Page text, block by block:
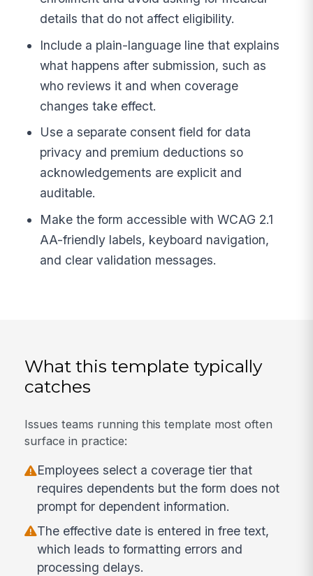
details that do not affect eligibility.
Include a plain-language line that explains
what happens after submission, such as
who reviews it and when coverage
changes take effect.
Use a separate consent field for data
privacy and premium deductions so
acknowledgements are explicit and
auditable.
Make the form accessible with WCAG 2.1
AA-friendly labels, keyboard navigation,
and clear validation messages.
What this template typically
catches
Issues teams running this template most often
surface in practice:
Employees select a coverage tier that
requires dependents but the form does not
prompt for dependent information.
The effective date is entered in free text,
which leads to formatting errors and
processing delays.